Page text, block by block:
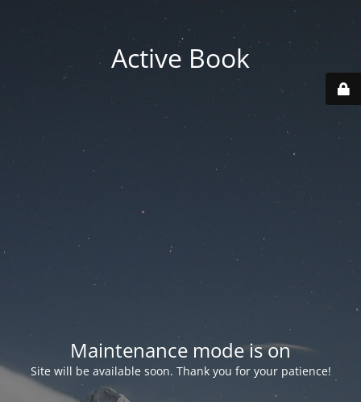
Active Book
Maintenance mode is on
Site will be available soon. Thank you for your patience!